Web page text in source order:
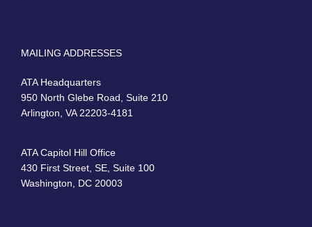
MAILING ADDRESSES
ATA Headquarters
950 North Glebe Road, Suite 210
Arlington, VA 22203-4181
ATA Capitol Hill Office
430 First Street, SE, Suite 100
Washington, DC 20003